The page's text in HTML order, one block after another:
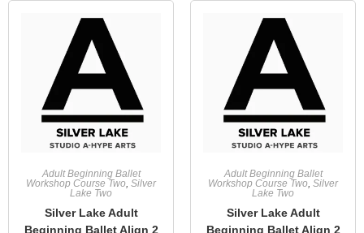
Adult Beginning Ballet
Workshop Course Two, Silver
Lake Two
Silver Lake Adult
Beginning Ballet Align 2
Adult Beginning Ballet
Workshop Course Two, Silver
Lake Two
Silver Lake Adult
Beginning Ballet Align 2